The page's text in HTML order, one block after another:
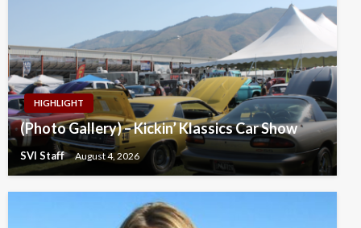
HIGHLIGHT
(Photo Gallery) – Kickin’ Klassics Car Show
SVI Staff August 4, 2026